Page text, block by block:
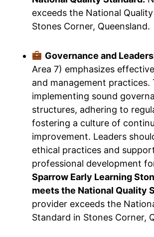
exceeds the National
Stones Corner, Queensland.
Governance and
Area 7) emphasizes
and management practices.
implementing sound
structures, adhering to
fostering a culture of
improvement. Leaders
ethical practices and
professional development
Sparrow Early Learning
meets the National Quality
provider exceeds the
Standard in Stones Corner,